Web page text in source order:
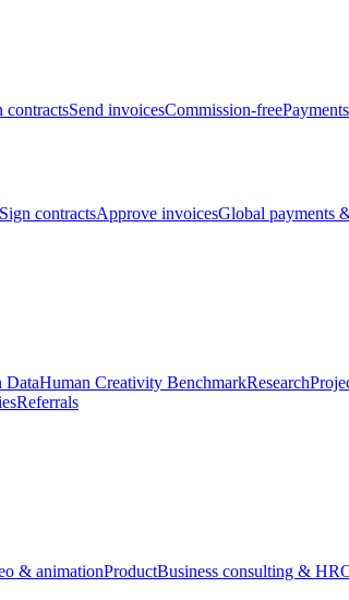
contractsSend invoicesCommission-freePayments
Sign contractsApprove invoicesGlobal payments
DataHuman Creativity BenchmarkResearch
Referrals
& animationProductBusiness consulting & HR